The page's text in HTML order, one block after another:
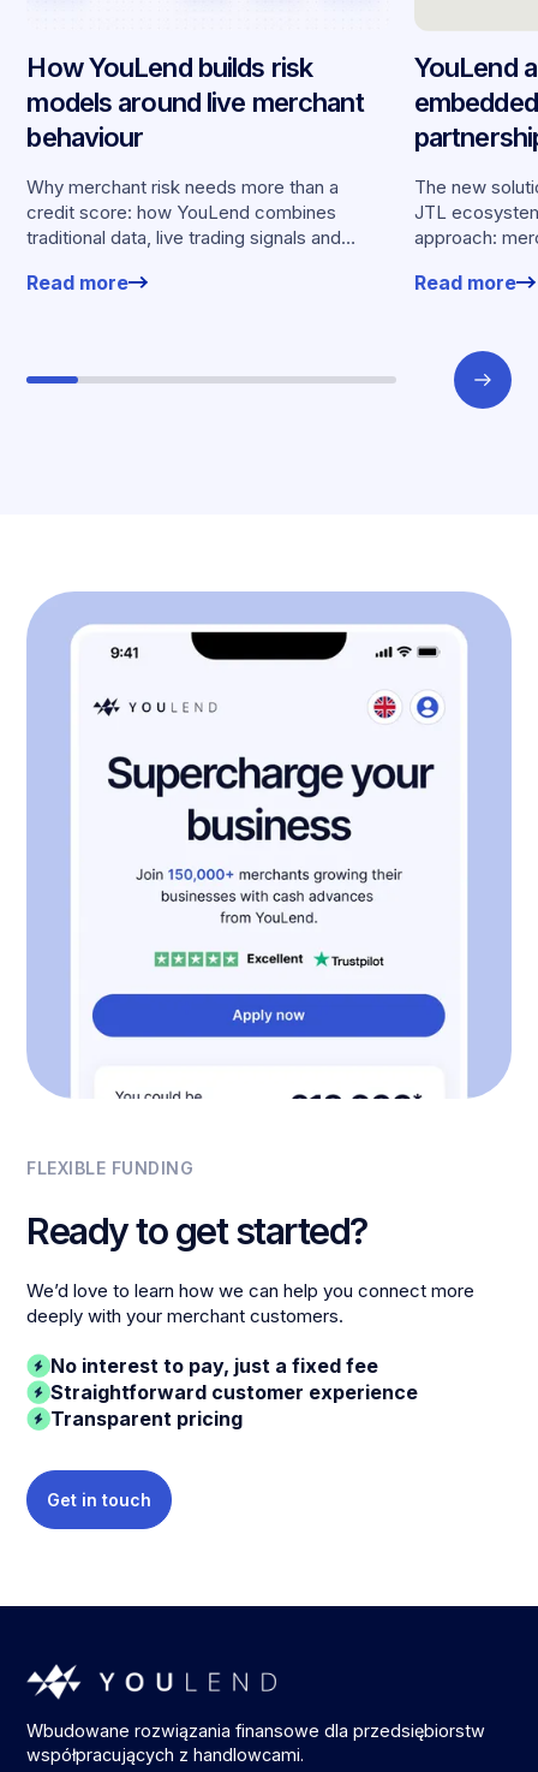
How YouLend builds risk
models around live merchant
behaviour
Why merchant risk needs more than a
credit score: how YouLend combines
traditional data, live trading signals and
offers.
Read more
YouLend
The new
JTL
approach:
working
Read more
FLEXIBLE FUNDING
Ready to get started?
We’d love to learn how we can help you connect more
deeply with your merchant customers.
No interest to pay, just a fixed fee
Straightforward customer experience
Transparent pricing
Get in touch
Wbudowane rozwiązania finansowe dla przedsiębiorstw
współpracujących z handlowcami.